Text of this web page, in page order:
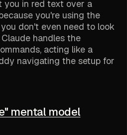
you in red text over a
you're using the
don't even need to look
handles the
acting like a
navigating the setup for
mental model